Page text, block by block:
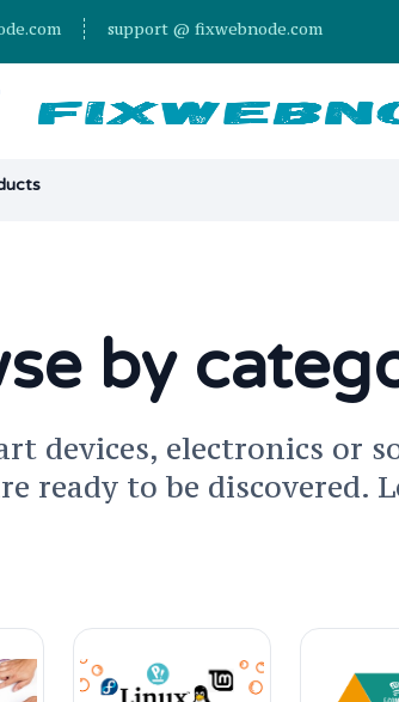
support @ fixwebnode.com
by
devices, electronics or
ready to be discovered.